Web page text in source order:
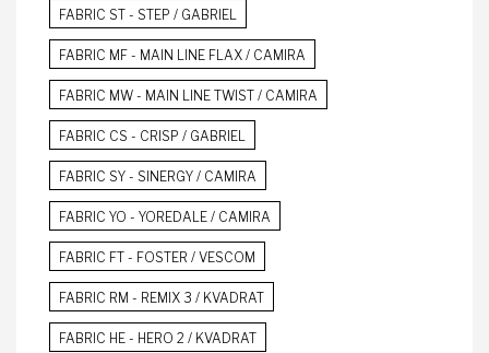
FABRIC ST - STEP / GABRIEL
FABRIC MF - MAIN LINE FLAX / CAMIRA
FABRIC MW - MAIN LINE TWIST / CAMIRA
FABRIC CS - CRISP / GABRIEL
FABRIC SY - SINERGY / CAMIRA
FABRIC YO - YOREDALE / CAMIRA
FABRIC FT - FOSTER / VESCOM
FABRIC RM - REMIX 3 / KVADRAT
FABRIC HE - HERO 2 / KVADRAT